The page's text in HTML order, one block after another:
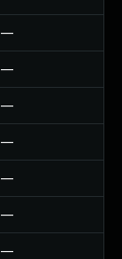
—
—
—
—
—
—
—